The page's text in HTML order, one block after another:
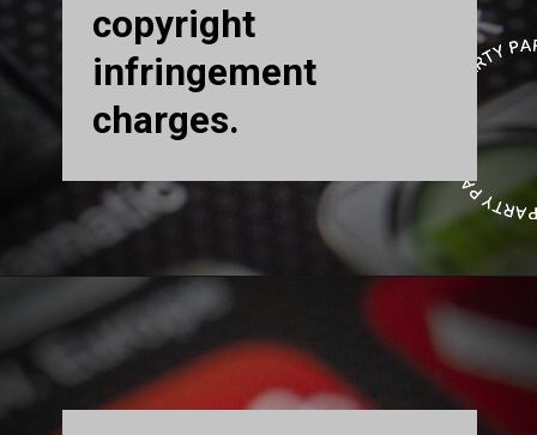
copyright
infringement
charges.